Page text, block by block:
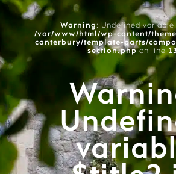
Warning : Undefined
/var/www/html/wp-content/
canterbury/template-parts/
section.phpon line